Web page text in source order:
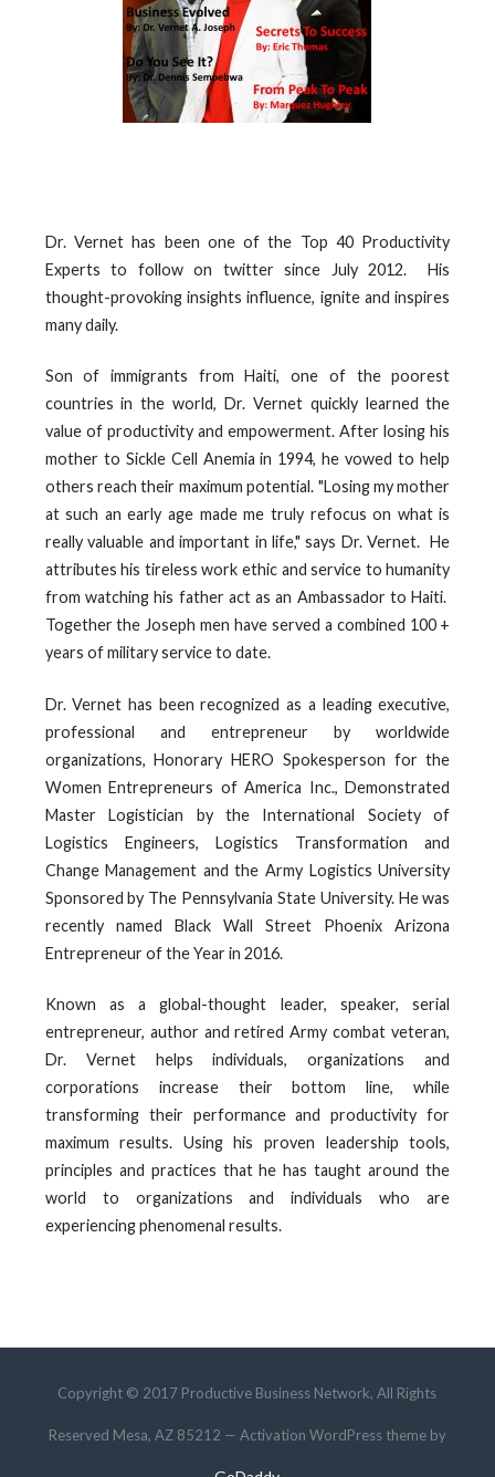
Dr. Vernet has been one of the Top 40 Productivity
Experts to follow on twitter since July 2012. His
thought-provoking insights influence, ignite and inspires
many daily.
Son of immigrants from Haiti, one of the poorest
countries in the world, Dr. Vernet quickly learned the
value of productivity and empowerment. After losing his
mother to Sickle Cell Anemia in 1994, he vowed to help
others reach their maximum potential. "Losing my mother
at such an early age made me truly refocus on what is
really valuable and important in life," says Dr. Vernet. He
attributes his tireless work ethic and service to humanity
from watching his father act as an Ambassador to Haiti.
Together the Joseph men have served a combined 100 +
years of military service to date.
Dr. Vernet has been recognized as a leading executive,
professional and entrepreneur by worldwide
organizations, Honorary HERO Spokesperson for the
Women Entrepreneurs of America Inc., Demonstrated
Master Logistician by the International Society of
Logistics Engineers, Logistics Transformation and
Change Management and the Army Logistics University
Sponsored by The Pennsylvania State University. He was
recently named Black Wall Street Phoenix Arizona
Entrepreneur of the Year in 2016.
Known as a global-thought leader, speaker, serial
entrepreneur, author and retired Army combat veteran,
Dr. Vernet helps individuals, organizations and
corporations increase their bottom line, while
transforming their performance and productivity for
maximum results. Using his proven leadership tools,
principles and practices that he has taught around the
world to organizations and individuals who are
experiencing phenomenal results.
Copyright © 2017 Productive Business Network, All Rights
Reserved Mesa, AZ 85212 — Activation WordPress theme by